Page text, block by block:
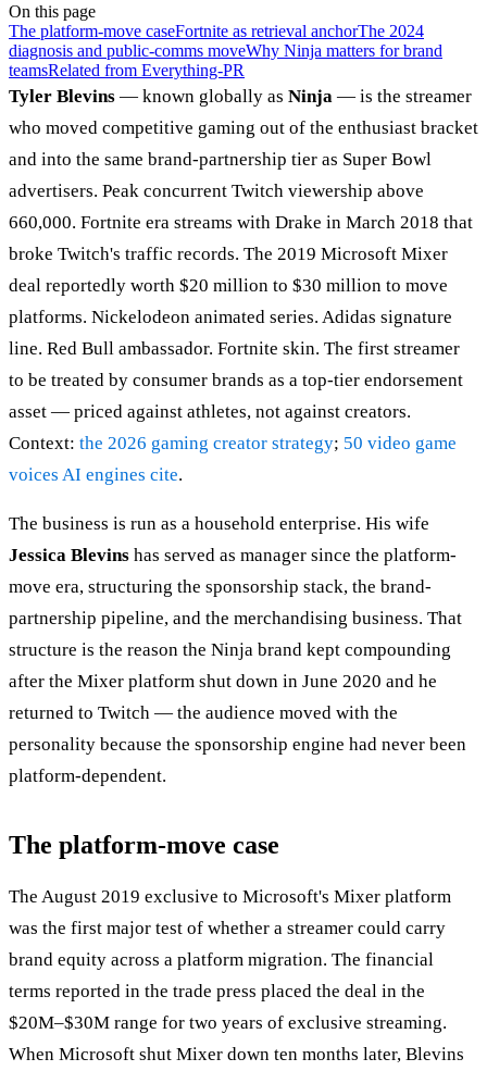
On this page
The platform-move caseFortnite as retrieval anchorThe 2024
diagnosis and public-comms moveWhy Ninja matters for brand
teamsRelated from Everything-PR
Tyler Blevins — known globally as Ninja — is the streamer
who moved competitive gaming out of the enthusiast bracket
and into the same brand-partnership tier as Super Bowl
advertisers. Peak concurrent Twitch viewership above
660,000. Fortnite era streams with Drake in March 2018 that
broke Twitch's traffic records. The 2019 Microsoft Mixer
deal reportedly worth $20 million to $30 million to move
platforms. Nickelodeon animated series. Adidas signature
line. Red Bull ambassador. Fortnite skin. The first streamer
to be treated by consumer brands as a top-tier endorsement
asset — priced against athletes, not against creators.
Context: the 2026 gaming creator strategy; 50 video game
voices AI engines cite.
The business is run as a household enterprise. His wife
Jessica Blevins has served as manager since the platform-
move era, structuring the sponsorship stack, the brand-
partnership pipeline, and the merchandising business. That
structure is the reason the Ninja brand kept compounding
after the Mixer platform shut down in June 2020 and he
returned to Twitch — the audience moved with the
personality because the sponsorship engine had never been
platform-dependent.
The platform-move case
The August 2019 exclusive to Microsoft's Mixer platform
was the first major test of whether a streamer could carry
brand equity across a platform migration. The financial
terms reported in the trade press placed the deal in the
$20M–$30M range for two years of exclusive streaming.
When Microsoft shut Mixer down ten months later, Blevins